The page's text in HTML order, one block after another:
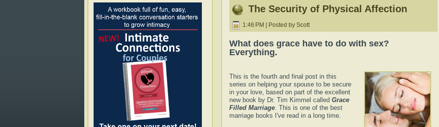
The Security of Physical Affection
1:46 PM | Posted by Scott
What does grace have to do with sex?
Everything.
This is the fourth and final post in this
series on helping your spouse to be secure
in your love, based on part of the excellent
new book by Dr. Tim Kimmel called Grace
Filled Marriage. This is one of the best
marriage books I've read in a long time.